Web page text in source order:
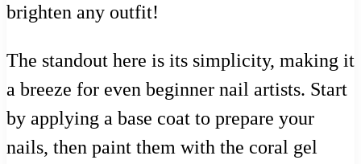
brighten any outfit!
The standout here is its simplicity, making it
a breeze for even beginner nail artists. Start
by applying a base coat to prepare your
nails, then paint them with the coral gel